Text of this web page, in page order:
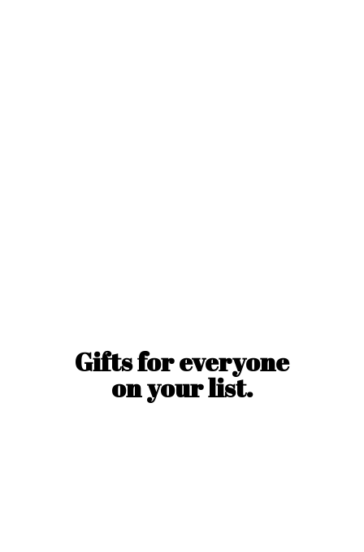
Gifts for everyone
onyour list.